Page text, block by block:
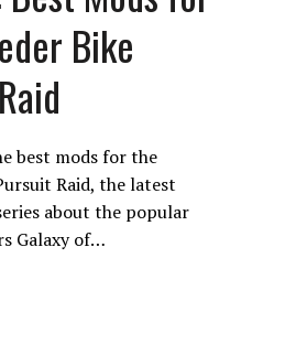
Bike
best mods for the
Raid, the latest
about the popular
Galaxy of…